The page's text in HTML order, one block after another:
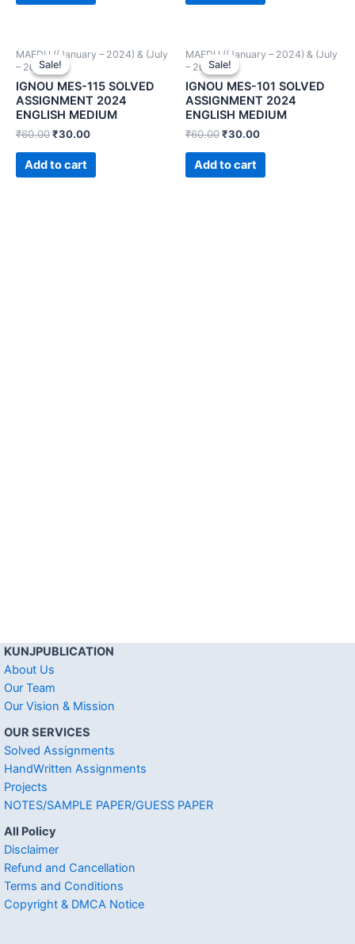
Sale!
Sale!
MAEDU ((January – 2024) & (July
– 2024))
IGNOU MES-115 SOLVED
ASSIGNMENT 2024
ENGLISH MEDIUM
₹60.00₹30.00
Add to cart
Sale!
Sale!
MAEDU ((January – 2024) & (July
– 2024))
IGNOU MES-101 SOLVED
ASSIGNMENT 2024
ENGLISH MEDIUM
₹60.00₹30.00
Add to cart
KUNJPUBLICATION
About Us
Our Team
Our Vision & Mission
OUR SERVICES
Solved Assignments
HandWritten Assignments
Projects
NOTES/SAMPLE PAPER/GUESS PAPER
All Policy
Disclaimer
Refund and Cancellation
Terms and Conditions
Copyright & DMCA Notice